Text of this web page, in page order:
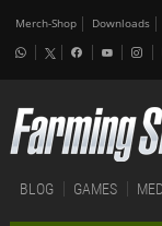
Merch-Shop Downloads
BLOG GAMES